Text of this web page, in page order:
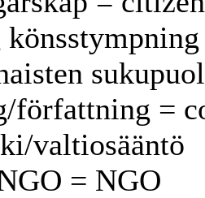
författning =
valtiosääntö
= NGO